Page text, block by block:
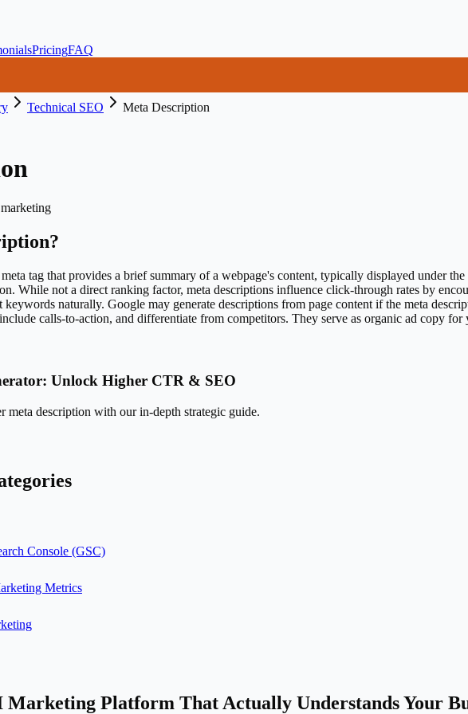
PricingFAQ
Technical SEO
Meta Description
?
tag that provides a brief summary of a webpage's content, typically displayed under
While not a direct ranking factor, meta descriptions influence click-through rates by
naturally. Google may generate descriptions from page content if the meta
calls-to-action, and differentiate from competitors. They serve as organic ad copy for
Unlock Higher CTR & SEO
meta description with our in-depth strategic guide.
Console (GSC)
Metrics
Platform That Actually Understands Your